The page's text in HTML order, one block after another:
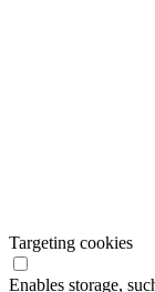
Targeting cookies
Enables storage,